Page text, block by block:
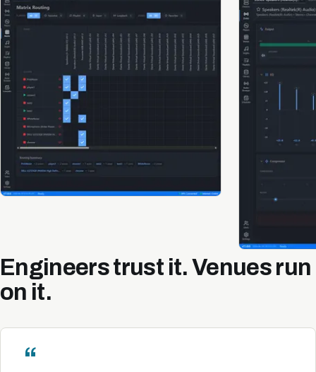
Engineers trust it. Venues run
on it.